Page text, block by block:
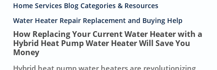
Your
Current
Water
Heater
with
Home Services Blog Categories & Resources
Water Heater Repair Replacement and Buying Help
How Replacing Your Current Water Heater with a
Hybrid Heat Pump Water Heater Will Save You
Money
Hybrid heat pump water heaters are revolutionizing